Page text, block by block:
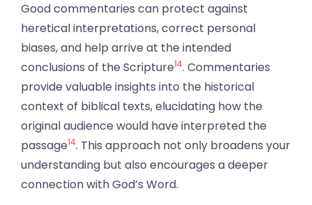
Good commentaries can protect against
heretical interpretations, correct personal
biases, and help arrive at the intended
conclusions of the Scripture14. Commentaries
provide valuable insights into the historical
context of biblical texts, elucidating how the
original audience would have interpreted the
passage14. This approach not only broadens your
understanding but also encourages a deeper
connection with God’s Word.